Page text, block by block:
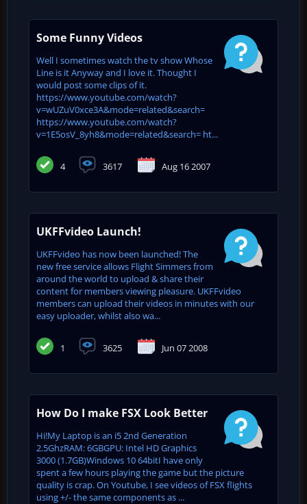
Some Funny Videos
Well I sometimes watch the tv show Whose
Line is it Anyway and I love it. Thought I
would post some clips of it.
https://www.youtube.com/watch?
v=wUZuV0xce3A&mode=related&search=
https://www.youtube.com/watch?
v=1E5osV_8yh8&mode=related&search= ht...
4 3617 Aug 16 2007
UKFFvideo Launch!
UKFFvideo has now been launched! The
new free service allows Flight Simmers from
around the world to upload & share their
content for members viewing pleasure. UKFFvideo
members can upload their videos in minutes with our
easy uploader, whilst also wa...
1 3625 Jun 07 2008
How Do I make FSX Look Better
Hi!My Laptop is an i5 2nd Generation
2.5GhzRAM: 6GBGPU: Intel HD Graphics
3000 (1.7GB)Windows 10 64bitI have only
spent a few hours playing the game but the picture
quality is crap. On Youtube, I see videos of FSX flights
using +/- the same components as ...